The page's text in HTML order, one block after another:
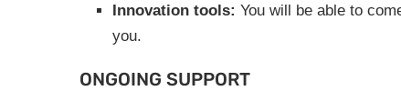
Innovation tools: You will be able to
you.
ONGOING SUPPORT